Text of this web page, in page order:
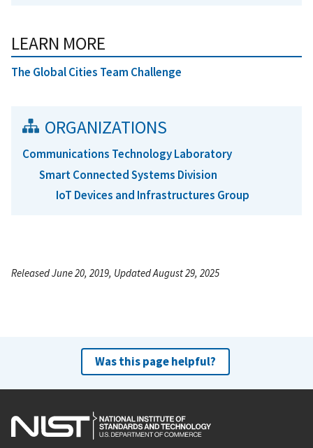
LEARN MORE
The Global Cities Team Challenge
ORGANIZATIONS
Communications Technology Laboratory
Smart Connected Systems Division
IoT Devices and Infrastructures Group
Released June 20, 2019, Updated August 29, 2025
Was this page helpful?